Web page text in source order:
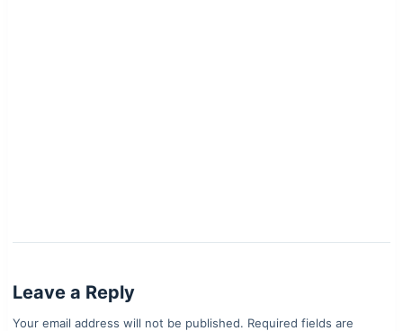
Leave a Reply
Your email address will not be published. Required fields are